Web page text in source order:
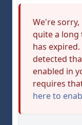
We're
quite a long
has expired.
detected
enabled in
requires
here to